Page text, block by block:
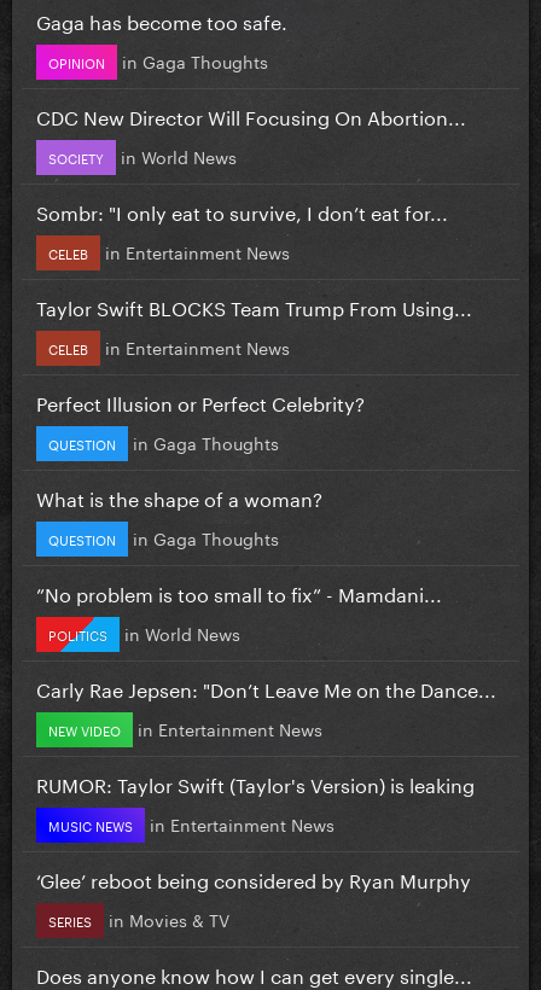
Gaga has become too safe.
OPINION in Gaga Thoughts
CDC New Director Will Focusing On Abortion...
SOCIETY in World News
Sombr: "I only eat to survive, I don’t eat for...
CELEB in Entertainment News
Taylor Swift BLOCKS Team Trump From Using...
CELEB in Entertainment News
Perfect Illusion or Perfect Celebrity?
QUESTION in Gaga Thoughts
What is the shape of a woman?
QUESTION in Gaga Thoughts
”No problem is too small to fix” - Mamdani...
POLITICS in World News
Carly Rae Jepsen: "Don’t Leave Me on the Dance...
NEW VIDEO in Entertainment News
RUMOR: Taylor Swift (Taylor's Version) is leaking
MUSIC NEWS in Entertainment News
‘Glee’ reboot being considered by Ryan Murphy
SERIES in Movies & TV
Does anyone know how I can get every single...